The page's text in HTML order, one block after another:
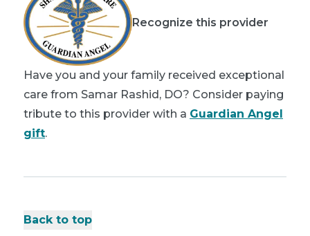
Recognize this provider
Have you and your family received exceptional
care from Samar Rashid, DO? Consider paying
tribute to this provider with a Guardian Angel
gift.
Back to top